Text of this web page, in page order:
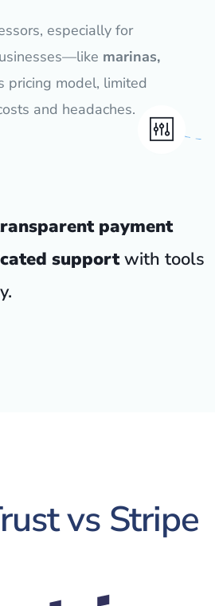
especially for
marinas,
pricing model, limited
and headaches.
payment
supportwith tools
vs Stripe